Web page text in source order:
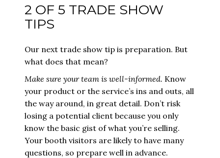
2 OF 5 TRADE SHOW
TIPS
Our next trade show tip is preparation. But
what does that mean?
Make sure your team is well-informed. Know
your product or the service’s ins and outs, all
the way around, in great detail. Don’t risk
losing a potential client because you only
know the basic gist of what you’re selling.
Your booth visitors are likely to have many
questions, so prepare well in advance.